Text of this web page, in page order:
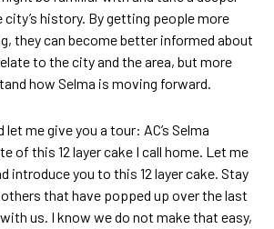
history. By getting people more
they can become better informed about
to the city and the area, but more
how Selma is moving forward.
let me give you a tour: AC’s Selma
of this 12 layer cake I call home. Let me
introduce you to this 12 layer cake. Stay
that have popped up over the last
us. I know we do not make that easy,